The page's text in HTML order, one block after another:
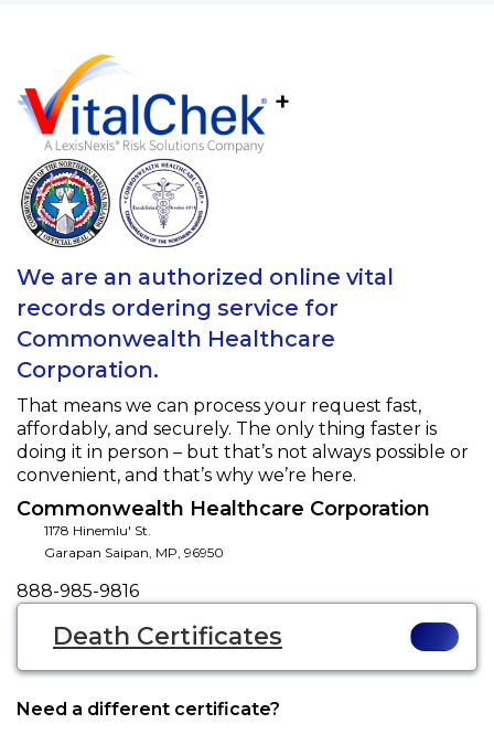
+
We are an authorized online vital
records ordering service for
Commonwealth Healthcare
Corporation.
That means we can process your request fast,
affordably, and securely. The only thing faster is
doing it in person – but that’s not always possible or
convenient, and that’s why we’re here.
Commonwealth Healthcare Corporation
1178 Hinemlu' St.
Garapan Saipan, MP, 96950
Phone
888-985-9816
Death Certificates
Need a different certificate?